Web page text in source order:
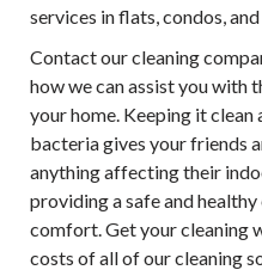
services in flats, condos, and
Contact our cleaning
how we can assist you with
your home. Keeping it clean
bacteria gives your friends
anything affecting their
providing a safe and
comfort. Get your cleaning
costs of all of our cleaning